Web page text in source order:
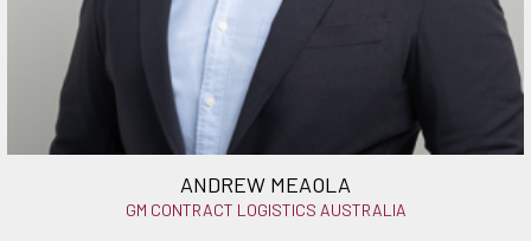
ANDREW MEAOLA
GM CONTRACT LOGISTICS AUSTRALIA